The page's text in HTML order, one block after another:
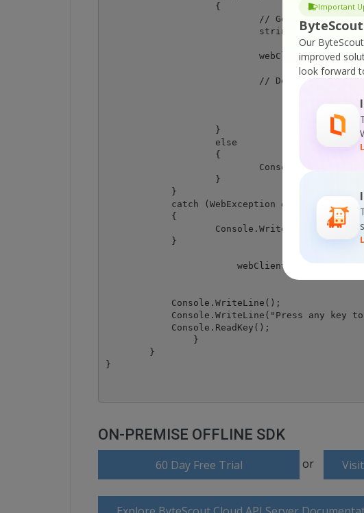
Important
Our
improved
look forward
            }
            catch (WebException e)
            {
            }
            Console.WriteLine();
Console.WriteLine("Press any key
            Console.ReadKey();
ON-PREMISE OFFLINE SDK
60 Day Free Trial or